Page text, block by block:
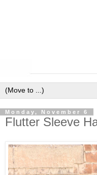
Monday, November 6
Flutter Sleeve